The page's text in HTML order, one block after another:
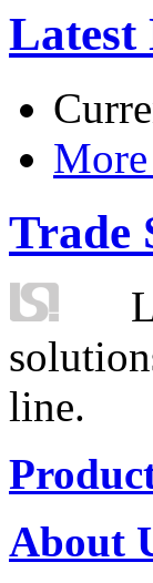
Latest
Trade
line.
About